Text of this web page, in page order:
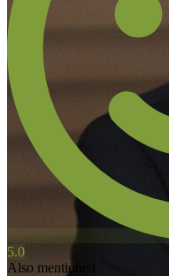
5.0
Also mentioned